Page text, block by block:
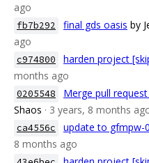
ago
fb7b292 final gds oasis by
ago
c974800 harden project
months ago
0205548 Merge pull
Shaos · 3 years, 8 months
ca4556c update to gfmpw-
8 months ago